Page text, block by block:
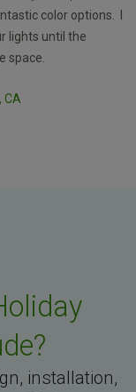
color options. I
lights until the
space.
CA
installation,